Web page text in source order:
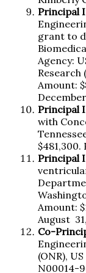
Principal
grant to
Agency:
Research
Amount:
Principal
with
$481,300.
Principal
Amount:
August
Co-
(ONR),
N00014-